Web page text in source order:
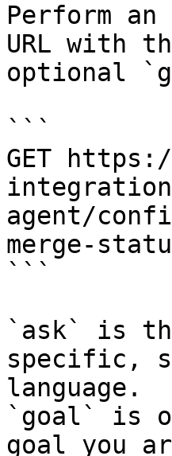
Perform an
URL with
optional
```
GET
agent/
merge-
```
`ask` is
specific,
language.
`goal` is
goal you